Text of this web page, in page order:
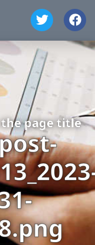
page title